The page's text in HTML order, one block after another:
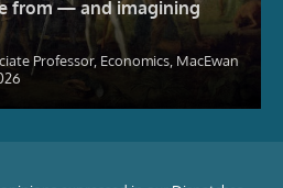
from — and imagining
Professor, Economics, MacEwan